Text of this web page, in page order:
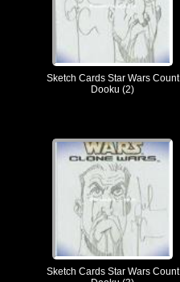
Sketch Cards Star Wars Count
Dooku (2)
Sketch Cards Star Wars Count